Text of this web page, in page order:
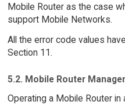
Mobile Router as the case
support Mobile Networks.
All the error code values
Section 11.
5.2. Mobile Router
Operating a Mobile Router